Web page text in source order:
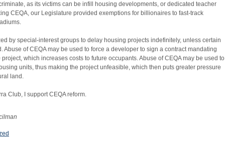
as its victims can be infill housing developments, or dedicated teacher
CEQA, our Legislature provided exemptions for billionaires to fast-track
by special-interest groups to delay housing projects indefinitely, unless certain
Abuse of CEQA may be used to force a developer to sign a contract mandating
which increases costs to future occupants. Abuse of CEQA may be used to
units, thus making the project unfeasible, which then puts greater pressure
land.
Club, I support CEQA reform.